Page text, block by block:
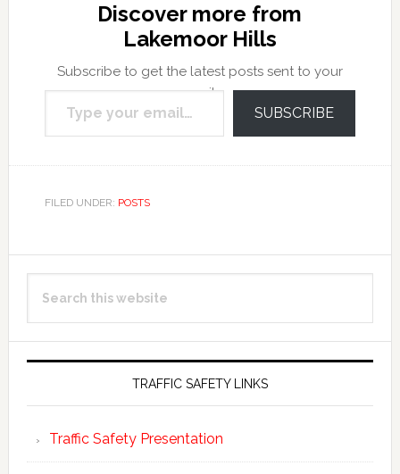
Discover more from
Lakemoor Hills
Subscribe to get the latest posts sent to your
email.
Type your email…
SUBSCRIBE
FILED UNDER: POSTS
Primary
Sidebar
this
TRAFFIC SAFETY LINKS
Traffic Safety Presentation